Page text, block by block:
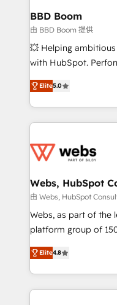
Custom APIs and third-
End Revenue
pipeline growth
and CRM
Execution • 750+
implementations •
BBD Boom
由 BBD Boom 提供
💥 Helping
with HubSpot.
BBD Boom is the
to HubSpot Better.
solve all your
adoption, sales
the first time 🔧
and build using
with other systems
HubSpot pros 📊
HubSpot Why us? - SIX HubSpot Accreditations -
CRM, Solutions Architecture,
Migration, Custom
Elite5.0
Webs, HubSpot
由 Webs, HubSpot
Webs, as part of the
platform group of 150 Fte, is the
HubSpot CRM
maximizing EBITDA
Excellence. With our
strengthen your
Elite4.8